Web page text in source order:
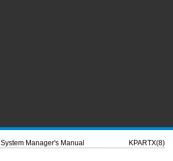
System Manager's Manual KPARTX(8)